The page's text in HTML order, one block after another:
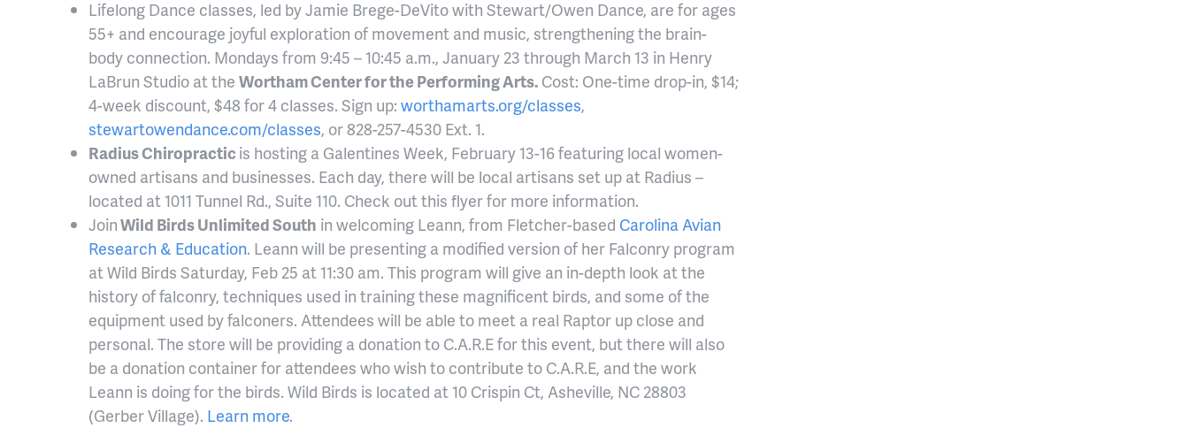
Lifelong Dance classes, led by Jamie Brege-DeVito with Stewart/Owen Dance, are for ages
55+ and encourage joyful exploration of movement and music, strengthening the brain-
body connection. Mondays from 9:45 – 10:45 a.m., January 23 through March 13 in Henry
LaBrun Studio at the Wortham Center for the Performing Arts. Cost: One-time drop-in, $14;
4-week discount, $48 for 4 classes. Sign up: worthamarts.org/classes,
stewartowendance.com/classes, or 828-257-4530 Ext. 1.
Radius Chiropractic is hosting a Galentines Week, February 13-16 featuring local women-
owned artisans and businesses. Each day, there will be local artisans set up at Radius –
located at 1011 Tunnel Rd., Suite 110. Check out this flyer for more information.
JoinWild Birds Unlimited South in welcoming Leann, from Fletcher-based Carolina Avian
Research & Education. Leann will be presenting a modified version of her Falconry program
at Wild Birds Saturday, Feb 25 at 11:30 am. This program will give an in-depth look at the
history of falconry, techniques used in training these magnificent birds, and some of the
equipment used by falconers. Attendees will be able to meet a real Raptor up close and
personal. The store will be providing a donation to C.A.R.E for this event, but there will also
be a donation container for attendees who wish to contribute to C.A.R.E, and the work
Leann is doing for the birds. Wild Birds is located at 10 Crispin Ct, Asheville, NC 28803
(Gerber Village). Learn more.